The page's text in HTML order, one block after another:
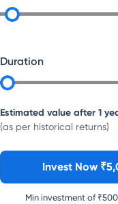
Duration
Estimated value after 1
(as per historical returns)
Invest Now ₹
Min investment of ₹500